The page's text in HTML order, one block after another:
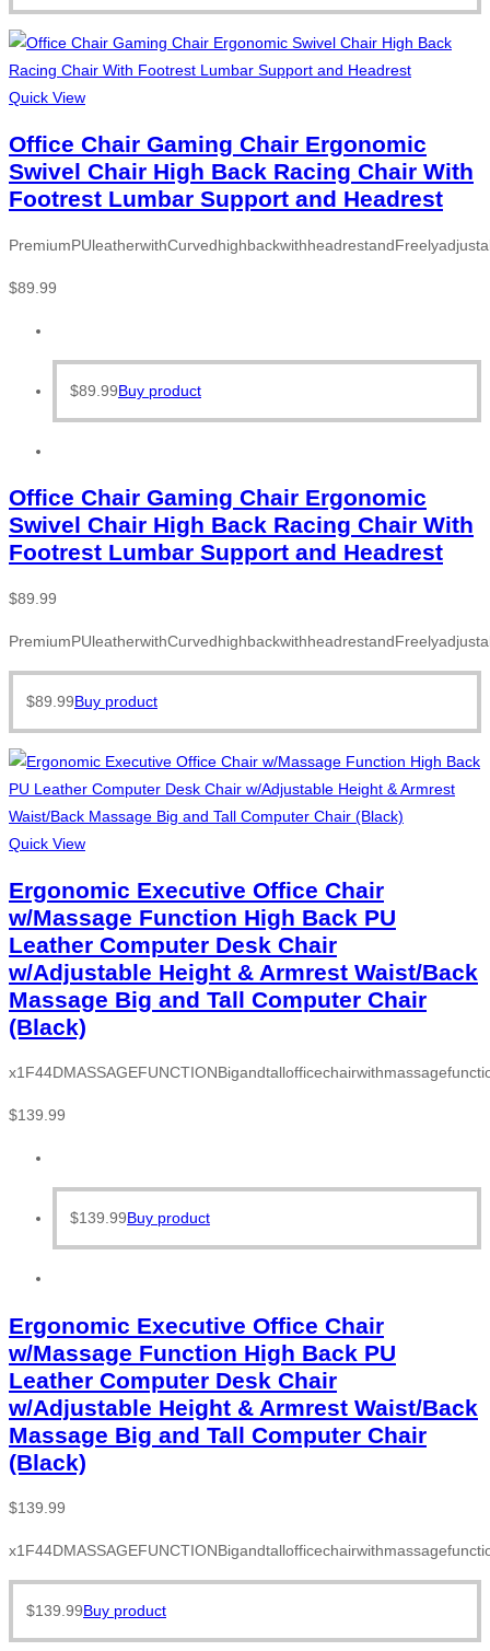
Quick View
Office Chair Gaming Chair Ergonomic
Swivel Chair High Back Racing Chair With
Footrest Lumbar Support and Headrest
$89.99
$89.99Buy product
Office Chair Gaming Chair Ergonomic
Swivel Chair High Back Racing Chair With
Footrest Lumbar Support and Headrest
$89.99
$89.99Buy product
Quick View
Ergonomic Executive Office Chair
w/Massage Function High Back PU
Leather Computer Desk Chair
w/Adjustable Height & Armrest Waist/Back
Massage Big and Tall Computer Chair
(Black)
$139.99
$139.99Buy product
Ergonomic Executive Office Chair
w/Massage Function High Back PU
Leather Computer Desk Chair
w/Adjustable Height & Armrest Waist/Back
Massage Big and Tall Computer Chair
(Black)
$139.99
$139.99Buy product